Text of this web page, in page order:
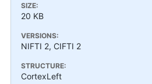
SIZE:
20 KB
VERSIONS:
NIFTI 2, CIFTI 2
STRUCTURE:
CortexLeft